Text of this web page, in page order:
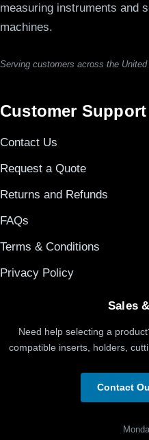
measuring instruments and
machines.
Serving customers across the
Customer Support
Contact Us
Request a Quote
Returns and Refunds
FAQs
Terms & Conditions
Privacy Policy
Sales
Need help selecting a
compatible inserts, holders,
Contact